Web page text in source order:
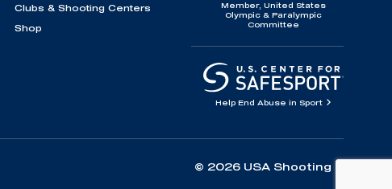
Clubs & Shooting Centers
Shop
Member, United States
Olympic & Paralympic
Committee
Help End Abuse in Sport
© 2026 USA Shooting